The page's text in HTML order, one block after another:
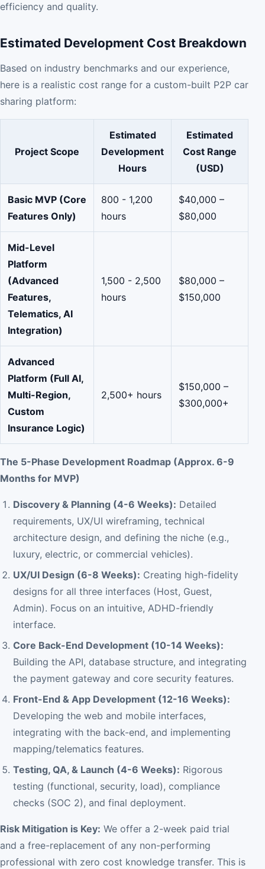
efficiency and quality.
Estimated Development Cost Breakdown
Based on industry benchmarks and our experience,
here is a realistic cost range for a custom-built P2P car
sharing platform:
Project Scope
Estimated
Development
Hours
Estimated
Cost Range
(USD)
Basic MVP (Core
Features Only)
800 - 1,200
hours
$40,000 –
$80,000
Mid-Level
Platform
(Advanced
Features,
Telematics, AI
Integration)
1,500 - 2,500
hours
$80,000 –
$150,000
Advanced
Platform (Full AI,
Multi-Region,
Custom
Insurance Logic)
2,500+ hours
$150,000 –
$300,000+
The 5-Phase Development Roadmap (Approx. 6-9
Months for MVP)
Discovery & Planning (4-6 Weeks): Detailed
requirements, UX/UI wireframing, technical
architecture design, and defining the niche (e.g.,
luxury, electric, or commercial vehicles).
UX/UI Design (6-8 Weeks): Creating high-fidelity
designs for all three interfaces (Host, Guest,
Admin). Focus on an intuitive, ADHD-friendly
interface.
Core Back-End Development (10-14 Weeks):
Building the API, database structure, and integrating
the payment gateway and core security features.
Front-End & App Development (12-16 Weeks):
Developing the web and mobile interfaces,
integrating with the back-end, and implementing
mapping/telematics features.
Testing, QA, & Launch (4-6 Weeks): Rigorous
testing (functional, security, load), compliance
checks (SOC 2), and final deployment.
Risk Mitigation is Key: We offer a 2-week paid trial
and a free-replacement of any non-performing
professional with zero cost knowledge transfer. This is